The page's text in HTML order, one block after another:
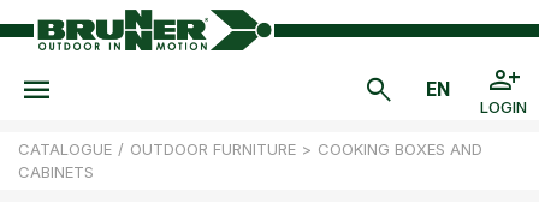
LOGIN
CATALOGUE / OUTDOOR FURNITURE > COOKING BOXES AND
CABINETS